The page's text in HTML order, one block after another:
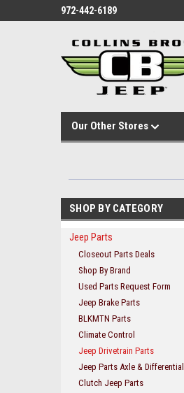
972-442-6189
Our Other Stores
SHOP BY CATEGORY
Jeep Parts
Closeout Parts Deals
Shop By Brand
Used Parts Request Form
Jeep Brake Parts
BLKMTN Parts
Climate Control
Jeep Drivetrain Parts
Jeep Parts Axle & Differential
Clutch Jeep Parts